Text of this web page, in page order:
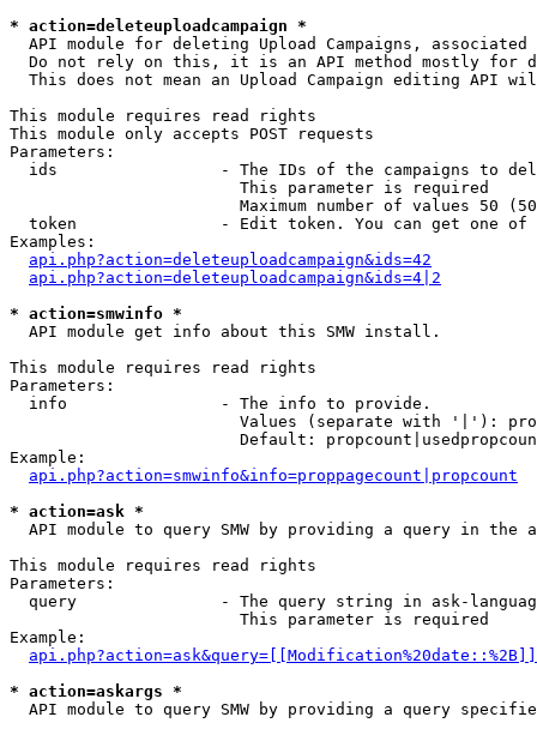
* action=deleteuploadcampaign *
API module for deleting Upload Campaigns, associated
Do not rely on this, it is an API method mostly for
This does not mean an Upload Campaign editing API
This module requires read rights
This module only accepts POST requests
Parameters:
ids                 - The IDs of the campaigns to
                        This parameter is required
Maximum number of values 50
token               - Edit token. You can get one of
Examples:
api.php?action=deleteuploadcampaign&ids=42
api.php?action=deleteuploadcampaign&ids=4|2
* action=smwinfo *
  API module get info about this SMW install.
This module requires read rights
Parameters:
  info                - The info to provide.
Values (separate with '|'):
Default:
Example:
api.php?action=smwinfo&info=proppagecount|propcount
* action=ask *
API module to query SMW by providing a query in the
This module requires read rights
Parameters:
query               - The query string in ask-
                        This parameter is required
Example:
* action=askargs *
API module to query SMW by providing a query